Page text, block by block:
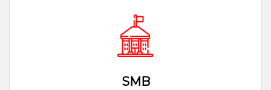
SMB